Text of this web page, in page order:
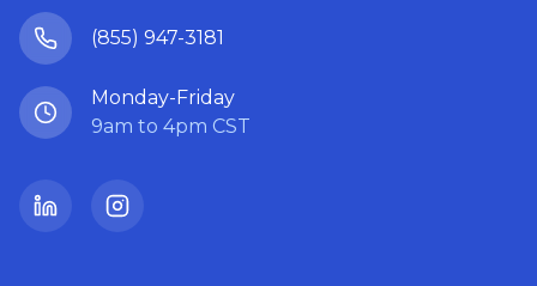
(855) 947-3181
Monday-Friday
9am to 4pm CST